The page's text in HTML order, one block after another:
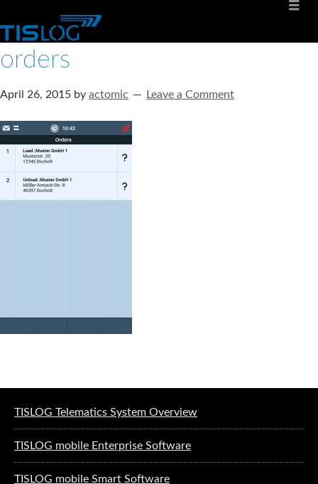
orders
April 26, 2015 by actomic Leave a Comment
TISLOG Telematics System Overview
TISLOG mobile Enterprise Software
TISLOG mobile Smart Software